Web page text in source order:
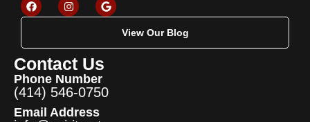
View Our Blog
Contact Us
Phone Number
(414) 546-0750
Email Address